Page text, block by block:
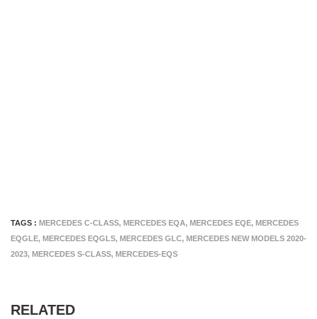
TAGS : MERCEDES C-CLASS, MERCEDES EQA, MERCEDES EQE, MERCEDES
EQGLE, MERCEDES EQGLS, MERCEDES GLC, MERCEDES NEW MODELS 2020-
2023, MERCEDES S-CLASS, MERCEDES-EQS
RELATED